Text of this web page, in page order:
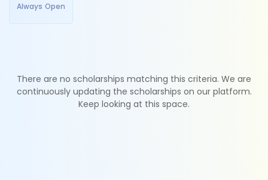
Always Open
There are no scholarships matching this criteria. We are
continuously updating the scholarships on our platform.
Keep looking at this space.